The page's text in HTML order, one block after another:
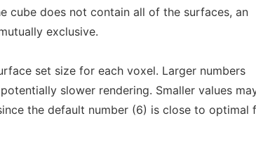
cube does not contain all of the surfaces, an
exclusive.
set size for each voxel. Larger numbers
slower rendering. Smaller values
the default number (6) is close to optimal